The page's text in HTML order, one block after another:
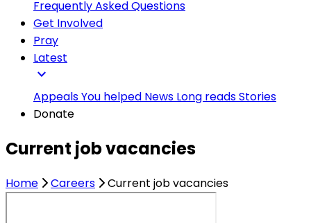
Frequently Asked Questions
Get Involved
Pray
Latest
expand_more
AppealsYou helped News Long readsStories
Donate
Current job vacancies
Home Careers Current job vacancies